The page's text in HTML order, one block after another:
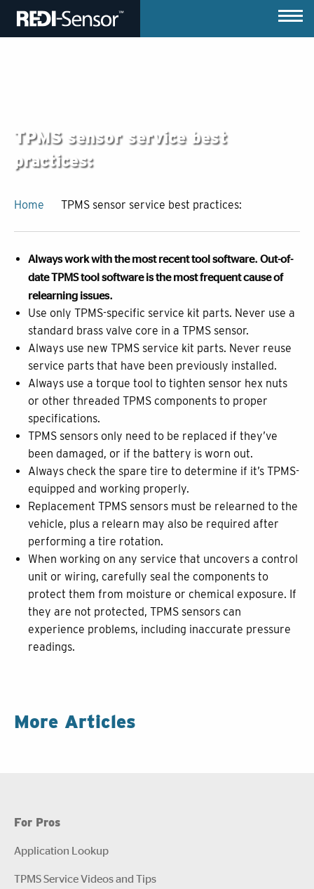
TPMS sensor service best
practices:
Home TPMS sensor service best practices:
Always work with the most recent tool software. Out-of-
date TPMS tool software is the most frequent cause of
relearning issues.
Use only TPMS-specific service kit parts. Never use a
standard brass valve core in a TPMS sensor.
Always use new TPMS service kit parts. Never reuse
service parts that have been previously installed.
Always use a torque tool to tighten sensor hex nuts
or other threaded TPMS components to proper
specifications.
TPMS sensors only need to be replaced if they’ve
been damaged, or if the battery is worn out.
Always check the spare tire to determine if it’s TPMS-
equipped and working properly.
Replacement TPMS sensors must be relearned to the
vehicle, plus a relearn may also be required after
performing a tire rotation.
When working on any service that uncovers a control
unit or wiring, carefully seal the components to
protect them from moisture or chemical exposure. If
they are not protected, TPMS sensors can
experience problems, including inaccurate pressure
readings.
More Articles
For Pros
Application Lookup
TPMS Service Videos and Tips